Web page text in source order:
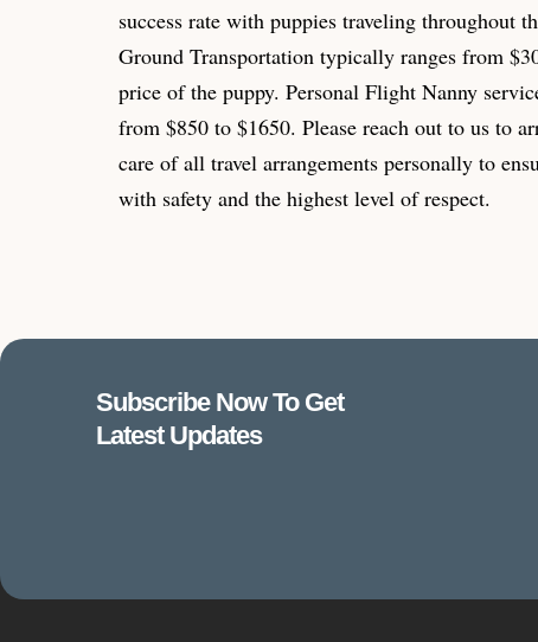
success rate with puppies traveling throughout
Ground Transportation typically ranges from
price of the puppy. Personal Flight Nanny
from $850 to $1650. Please reach out to us to
care of all travel arrangements personally to
with safety and the highest level of respect.
Subscribe Now To Get
Latest Updates